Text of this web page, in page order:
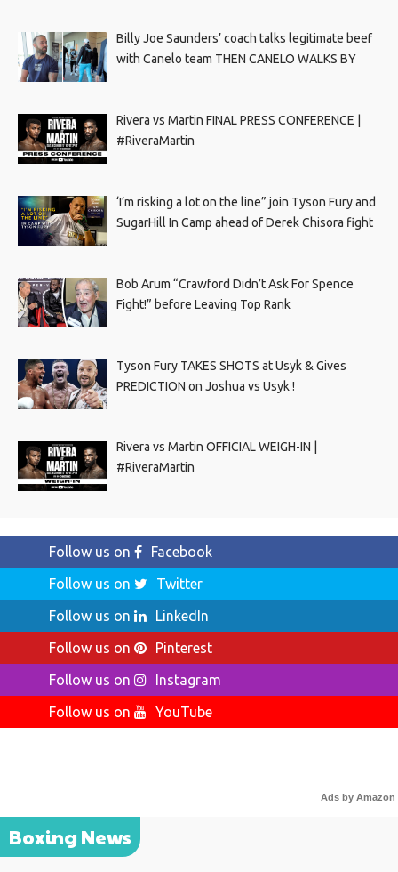
Billy Joe Saunders’ coach talks legitimate beef
with Canelo team THEN CANELO WALKS BY
Rivera vs Martin FINAL PRESS CONFERENCE |
#RiveraMartin
‘I’m risking a lot on the line” join Tyson Fury and
SugarHill In Camp ahead of Derek Chisora fight
Bob Arum “Crawford Didn’t Ask For Spence
Fight!” before Leaving Top Rank
Tyson Fury TAKES SHOTS at Usyk & Gives
PREDICTION on Joshua vs Usyk !
Rivera vs Martin OFFICIAL WEIGH-IN |
#RiveraMartin
Follow us on
Facebook
Follow us on
Twitter
Follow us on
LinkedIn
Follow us on
Pinterest
Follow us on
Instagram
Follow us on
YouTube
Ads by Amazon
Boxing News